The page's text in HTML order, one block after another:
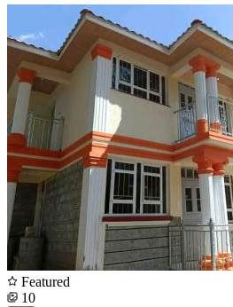
Featured
10